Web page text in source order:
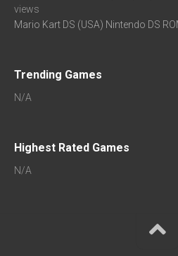
views
Mario Kart DS (USA) Nintendo DS
Trending Games
N/A
Highest Rated Games
N/A